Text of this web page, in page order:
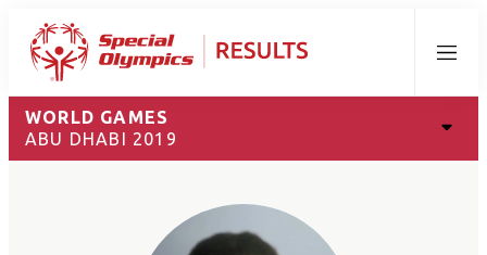
Menu
WORLD GAMES
ABU DHABI 2019